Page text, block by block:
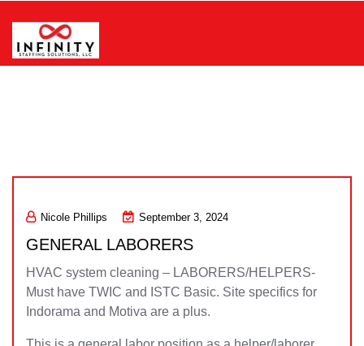
content
Nicole Phillips September 3, 2024
GENERAL LABORERS
HVAC system cleaning – LABORERS/HELPERS-
Must have TWIC and ISTC Basic. Site specifics for
Indorama and Motiva are a plus.